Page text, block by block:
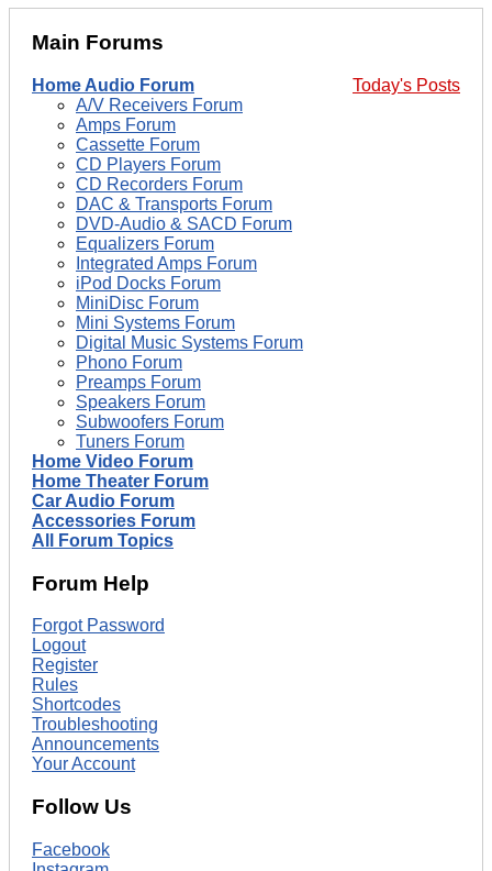
Main Forums
Today's Posts
Home Audio Forum
A/V Receivers Forum
Amps Forum
Cassette Forum
CD Players Forum
CD Recorders Forum
DAC & Transports Forum
DVD-Audio & SACD Forum
Equalizers Forum
Integrated Amps Forum
iPod Docks Forum
MiniDisc Forum
Mini Systems Forum
Digital Music Systems Forum
Phono Forum
Preamps Forum
Speakers Forum
Subwoofers Forum
Tuners Forum
Home Video Forum
Home Theater Forum
Car Audio Forum
Accessories Forum
All Forum Topics
Forum Help
Forgot Password
Logout
Register
Rules
Shortcodes
Troubleshooting
Announcements
Your Account
Follow Us
Facebook